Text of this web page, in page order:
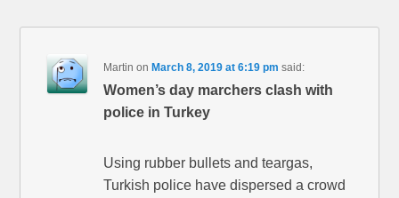
Martin on March 8, 2019 at 6:19 pm said:
Women’s day marchers clash with
police in Turkey
Using rubber bullets and teargas,
Turkish police have dispersed a crowd